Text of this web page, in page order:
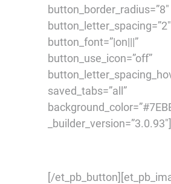
button_border_radius=”8″
button_letter_spacing=”2″
button_font=”|on|||”
button_use_icon=”off”
saved_tabs=”all”
_builder_version=”3.0.93″]
[/